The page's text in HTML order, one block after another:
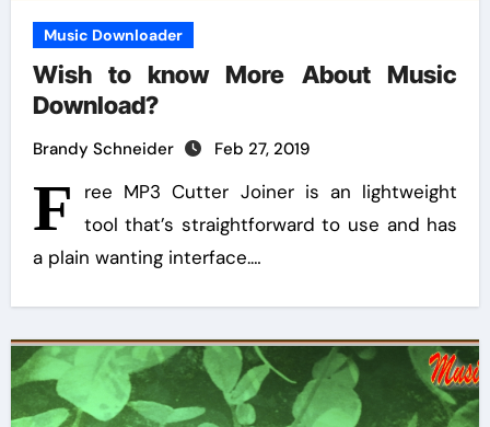
Music Downloader
Wish to know More About Music
Download?
Brandy Schneider Feb 27, 2019
F
ree MP3 Cutter Joiner is an lightweight
tool that’s straightforward to use and has
a plain wanting interface.…